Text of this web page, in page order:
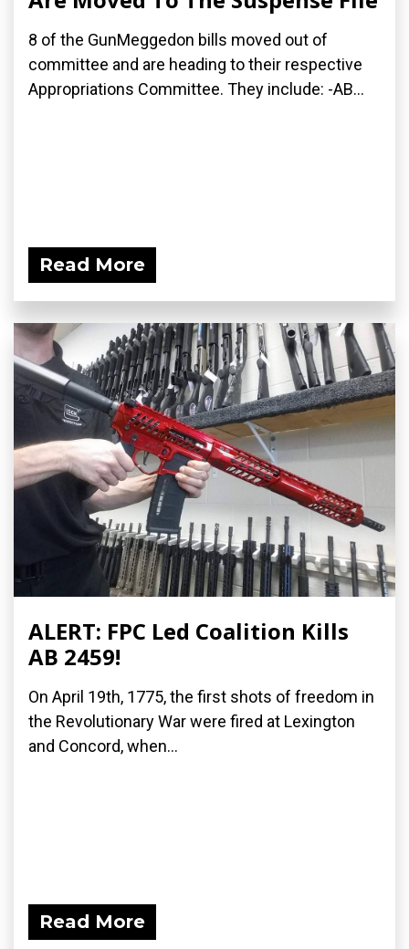
8 of the GunMeggedon bills moved out of
committee and are heading to their respective
Appropriations Committee. They include: -AB...
Read More
ALERT: FPC Led Coalition Kills
AB 2459!
On April 19th, 1775, the first shots of freedom in
the Revolutionary War were fired at Lexington
and Concord, when...
Read More